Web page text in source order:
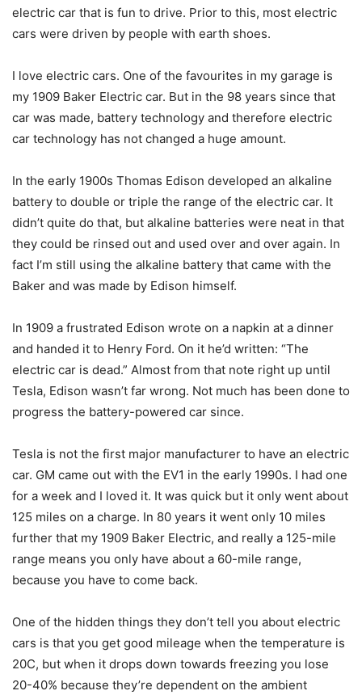
electric car that is fun to drive. Prior to this, most electric
cars were driven by people with earth shoes.
I love electric cars. One of the favourites in my garage is
my 1909 Baker Electric car. But in the 98 years since that
car was made, battery technology and therefore electric
car technology has not changed a huge amount.
In the early 1900s Thomas Edison developed an alkaline
battery to double or triple the range of the electric car. It
didn’t quite do that, but alkaline batteries were neat in that
they could be rinsed out and used over and over again. In
fact I’m still using the alkaline battery that came with the
Baker and was made by Edison himself.
In 1909 a frustrated Edison wrote on a napkin at a dinner
and handed it to Henry Ford. On it he’d written: “The
electric car is dead.” Almost from that note right up until
Tesla, Edison wasn’t far wrong. Not much has been done to
progress the battery-powered car since.
Tesla is not the first major manufacturer to have an electric
car. GM came out with the EV1 in the early 1990s. I had one
for a week and I loved it. It was quick but it only went about
125 miles on a charge. In 80 years it went only 10 miles
further that my 1909 Baker Electric, and really a 125-mile
range means you only have about a 60-mile range,
because you have to come back.
One of the hidden things they don’t tell you about electric
cars is that you get good mileage when the temperature is
20C, but when it drops down towards freezing you lose
20-40% because they’re dependent on the ambient